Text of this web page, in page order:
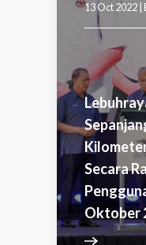
13 Oct 2022 |
Secara
Oktober